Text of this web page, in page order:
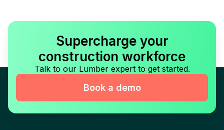
Supercharge your
construction workforce
Talk to our Lumber expert to get started.
Book a demo